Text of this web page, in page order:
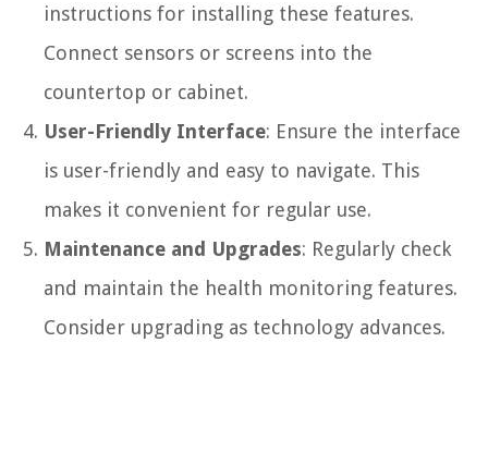
instructions for installing these features.
Connect sensors or screens into the
countertop or cabinet.
User-Friendly Interface: Ensure the interface
is user-friendly and easy to navigate. This
makes it convenient for regular use.
Maintenance and Upgrades: Regularly check
and maintain the health monitoring features.
Consider upgrading as technology advances.